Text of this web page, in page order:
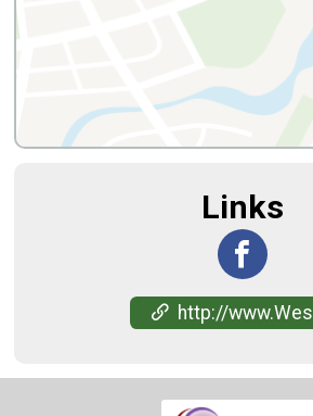
Links
http://www.WestminsterRingers.org